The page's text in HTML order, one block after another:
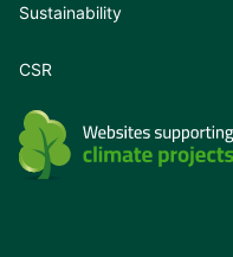
Sustainability
CSR